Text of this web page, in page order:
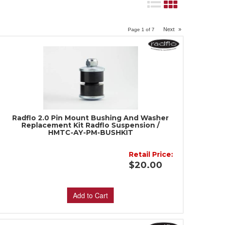
Page 1 of 7 Next »
Radflo 2.0 Pin Mount Bushing And Washer
Replacement Kit Radflo Suspension /
HMTC-AY-PM-BUSHKIT
Retail Price:
$20.00
Add to Cart